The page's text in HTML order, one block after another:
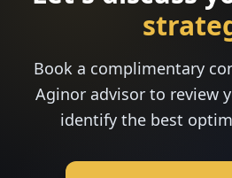
Book a complimentary
Aginor advisor to review
identify the best